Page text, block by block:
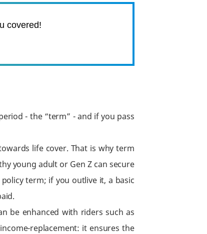
covered!
- the “term” - and if you pass
life cover. That is why term
young adult or Gen Z can secure
term; if you outlive it, a basic
be enhanced with riders such as
replacement: it ensures the